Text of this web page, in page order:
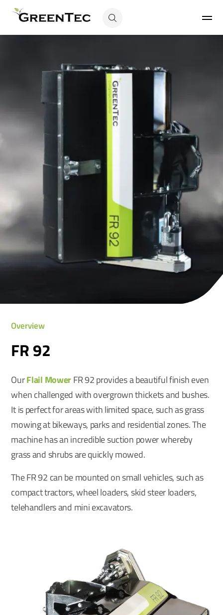
Overview
FR 92
OurFlail MowerFR 92 provides a beautiful finish even
when challenged with overgrown thickets and bushes.
It is perfect for areas with limited space, such as grass
mowing at bikeways, parks and residential zones. The
machine has an incredible suction power whereby
grass and shrubs are quickly mowed.
The FR 92 can be mounted on small vehicles, such as
compact tractors, wheel loaders, skid steer loaders,
telehandlers and mini excavators.